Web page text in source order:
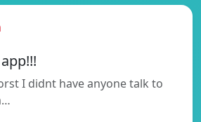
I didnt have anyone talk to